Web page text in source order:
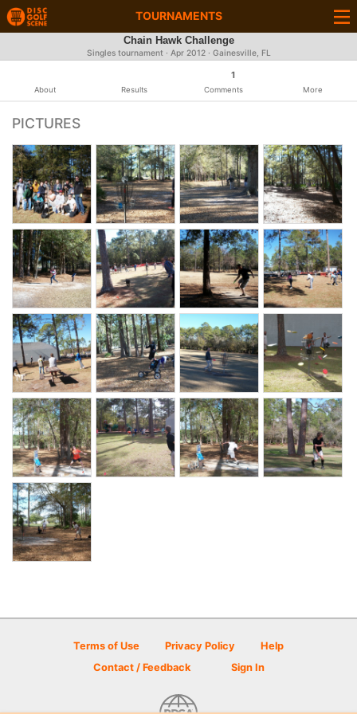
TOURNAMENTS
Chain Hawk Challenge
Singles tournament · Apr 2012· Gainesville, FL
About Results
1
Comments More
PICTURES
Terms of Use Privacy Policy
Help
Contact / Feedback
Sign In